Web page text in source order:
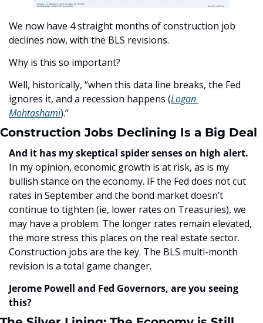
We now have 4 straight months of construction job
declines now, with the BLS revisions.
Why is this so important?
Well, historically, “when this data line breaks, the Fed
ignores it, and a recession happens (Logan
Mohtashami).”
Construction Jobs Declining Is a Big Deal
In my opinion, economic growth is at risk, as is my
bullish stance on the economy. IF the Fed does not cut
rates in September and the bond market doesn’t
continue to tighten (ie, lower rates on Treasuries), we
may have a problem. The longer rates remain elevated,
the more stress this places on the real estate sector.
Construction jobs are the key. The BLS multi-month
revision is a total game changer.
Jerome Powell and Fed Governors, are you seeing
this?